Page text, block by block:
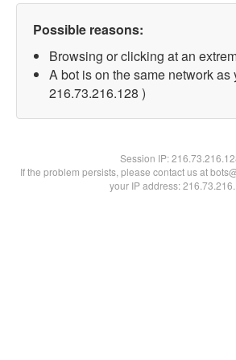
Possible reasons:
Browsing or clicking at an
A bot is on the same network as
216.73.216.128 )
Session IP:
If the problem persists, please contact us at
your IP address: